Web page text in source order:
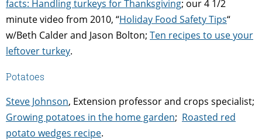
facts: Handling turkeys for Thanksgiving; our 4 1/2
minute video from 2010, “Holiday Food Safety Tips“
w/Beth Calder and Jason Bolton; Ten recipes to use your
leftover turkey.
Potatoes
Steve Johnson, Extension professor and crops specialist;
Growing potatoes in the home garden; Roasted red
potato wedges recipe.